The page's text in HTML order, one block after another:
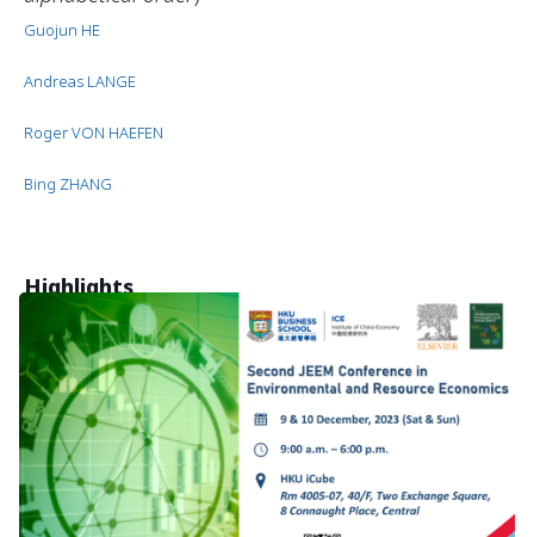
Guojun HE
Andreas LANGE
Roger VON HAEFEN
Bing ZHANG
Highlights